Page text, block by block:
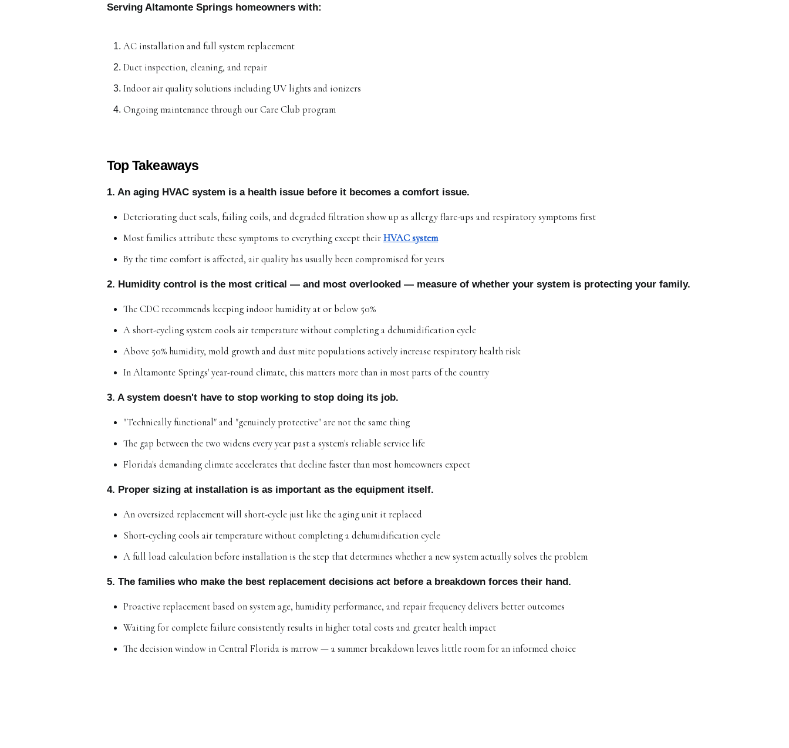
Serving Altamonte Springs homeowners with:
AC installation and full system replacement
Duct inspection, cleaning, and repair
Indoor air quality solutions including UV lights and ionizers
Ongoing maintenance through our Care Club program
Top Takeaways
1. An aging HVAC system is a health issue before it becomes a comfort issue.
Deteriorating duct seals, failing coils, and degraded filtration show up as allergy flare-ups and respiratory symptoms first
Most families attribute these symptoms to everything except their HVAC system
By the time comfort is affected, air quality has usually been compromised for years
2. Humidity control is the most critical — and most overlooked — measure of whether your system is protecting your family.
The CDC recommends keeping indoor humidity at or below 50%
A short-cycling system cools air temperature without completing a dehumidification cycle
Above 50% humidity, mold growth and dust mite populations actively increase respiratory health risk
In Altamonte Springs' year-round climate, this matters more than in most parts of the country
3. A system doesn't have to stop working to stop doing its job.
"Technically functional" and "genuinely protective" are not the same thing
The gap between the two widens every year past a system's reliable service life
Florida's demanding climate accelerates that decline faster than most homeowners expect
4. Proper sizing at installation is as important as the equipment itself.
An oversized replacement will short-cycle just like the aging unit it replaced
Short-cycling cools air temperature without completing a dehumidification cycle
A full load calculation before installation is the step that determines whether a new system actually solves the problem
5. The families who make the best replacement decisions act before a breakdown forces their hand.
Proactive replacement based on system age, humidity performance, and repair frequency delivers better outcomes
Waiting for complete failure consistently results in higher total costs and greater health impact
The decision window in Central Florida is narrow — a summer breakdown leaves little room for an informed choice